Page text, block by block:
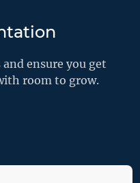
ensure you get
room to grow.